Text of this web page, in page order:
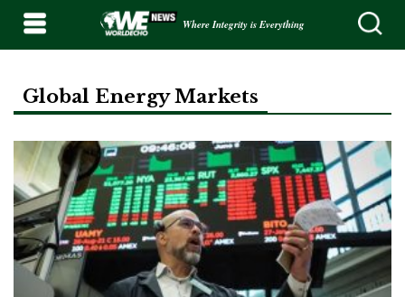
Where Integrity is Everything
Global Energy Markets